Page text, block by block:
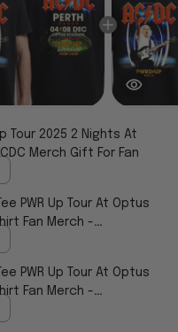
Tour 2025 2 Nights At
Merch Gift For Fan
PWR Up Tour At Optus
Fan Merch -
PWR Up Tour At Optus
Fan Merch -